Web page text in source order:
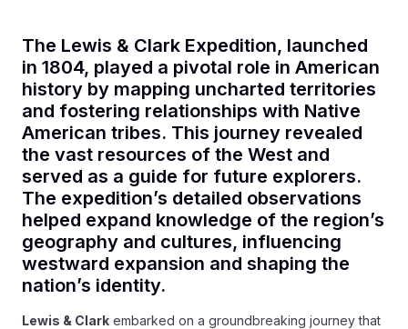
The Lewis & Clark Expedition, launched
in 1804, played a pivotal role in American
history by mapping uncharted territories
and fostering relationships with Native
American tribes. This journey revealed
the vast resources of the West and
served as a guide for future explorers.
The expedition’s detailed observations
helped expand knowledge of the region’s
geography and cultures, influencing
westward expansion and shaping the
nation’s identity.
Lewis & Clark embarked on a groundbreaking journey that